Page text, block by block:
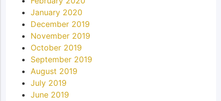
January 2020
December 2019
November 2019
October 2019
September 2019
August 2019
July 2019
June 2019